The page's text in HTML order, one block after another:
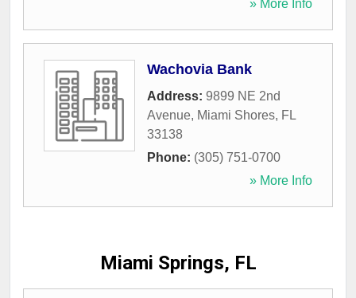
» More Info
Wachovia Bank
Address: 9899 NE 2nd
Avenue, Miami Shores, FL
33138
Phone: (305) 751-0700
» More Info
Miami Springs, FL